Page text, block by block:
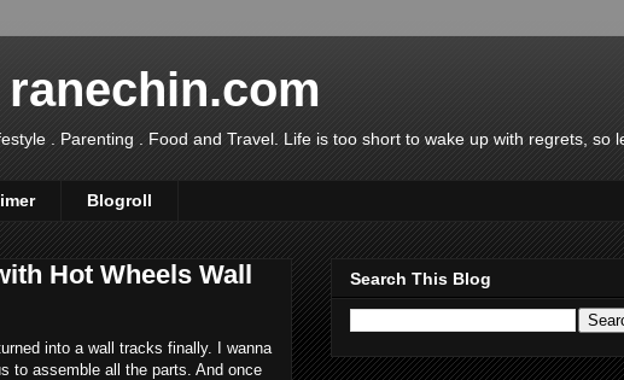
. Parenting . Food and Travel. Life is too short to wake up with regrets, so
Blogroll
Hot Wheels Wall
into a wall tracks finally. I wanna
to assemble all the parts. And once
Search This Blog